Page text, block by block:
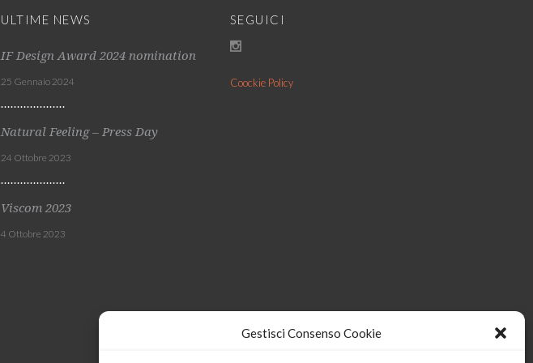
Gestisci Consenso Cookie
ULTIME NEWS
IF Design Award 2024 nomination
25 Gennaio 2024
Natural Feeling – Press Day
24 Ottobre 2023
Viscom 2023
4 Ottobre 2023
SEGUICI
Coockie Policy